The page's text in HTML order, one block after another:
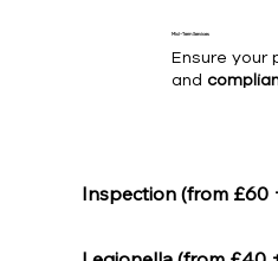
Mid-Term Services
Ensure
and
Inspection (from £60